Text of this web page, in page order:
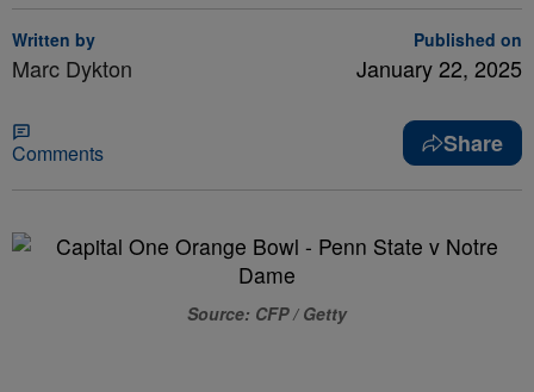
Written by
Marc Dykton
Published on
January 22, 2025
Comments Share
Source: CFP / Getty